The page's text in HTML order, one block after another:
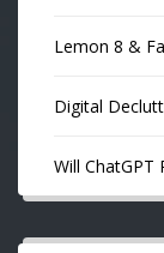
Lemon 8 &
Digital
Will ChatGPT